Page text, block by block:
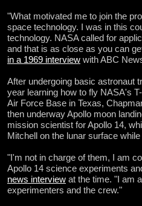
"What motivated me to join the
space technology. I was in this
technology. NASA called for
and that is as close as you can
in a 1969 interview with ABC
After undergoing basic astronaut
year learning how to fly NASA's
Air Force Base in Texas,
then underway Apollo moon
mission scientist for Apollo 14,
Mitchell on the lunar surface
"I'm not in charge of them, I am
Apollo 14 science experiments
news interview at the time. "I am
experimenters and the crew."